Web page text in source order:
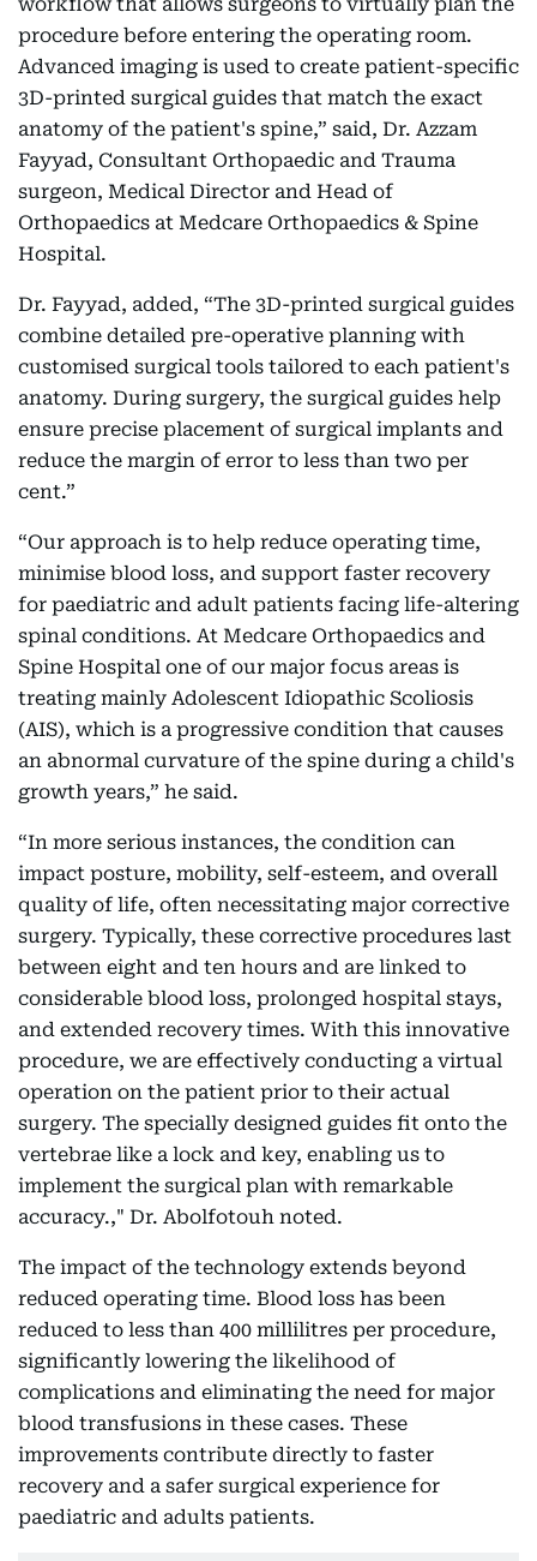
procedure before entering the operating room.
Advanced imaging is used to create patient-specific
3D-printed surgical guides that match the exact
anatomy of the patient's spine,” said, Dr. Azzam
Fayyad, Consultant Orthopaedic and Trauma
surgeon, Medical Director and Head of
Orthopaedics at Medcare Orthopaedics & Spine
Hospital.
Dr. Fayyad, added, “The 3D-printed surgical guides
combine detailed pre-operative planning with
customised surgical tools tailored to each patient's
anatomy. During surgery, the surgical guides help
ensure precise placement of surgical implants and
reduce the margin of error to less than two per
cent.”
“Our approach is to help reduce operating time,
minimise blood loss, and support faster recovery
for paediatric and adult patients facing life-altering
spinal conditions. At Medcare Orthopaedics and
Spine Hospital one of our major focus areas is
treating mainly Adolescent Idiopathic Scoliosis
(AIS), which is a progressive condition that causes
an abnormal curvature of the spine during a child's
growth years,” he said.
“In more serious instances, the condition can
impact posture, mobility, self-esteem, and overall
quality of life, often necessitating major corrective
surgery. Typically, these corrective procedures last
between eight and ten hours and are linked to
considerable blood loss, prolonged hospital stays,
and extended recovery times. With this innovative
procedure, we are effectively conducting a virtual
operation on the patient prior to their actual
surgery. The specially designed guides fit onto the
vertebrae like a lock and key, enabling us to
implement the surgical plan with remarkable
accuracy.," Dr. Abolfotouh noted.
The impact of the technology extends beyond
reduced operating time. Blood loss has been
reduced to less than 400 millilitres per procedure,
significantly lowering the likelihood of
complications and eliminating the need for major
blood transfusions in these cases. These
improvements contribute directly to faster
recovery and a safer surgical experience for
paediatric and adults patients.